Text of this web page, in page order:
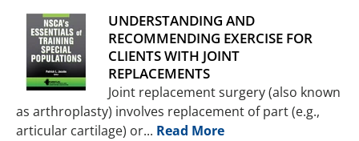
UNDERSTANDING AND
RECOMMENDING EXERCISE FOR
CLIENTS WITH JOINT
REPLACEMENTS
Joint replacement surgery (also known
as arthroplasty) involves replacement of part (e.g.,
articular cartilage) or... Read More